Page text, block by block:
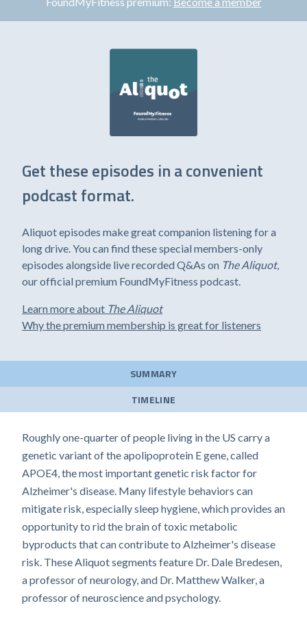
Get these episodes in a convenient
podcast format.
Aliquot episodes make great companion listening for a
long drive. You can find these special members-only
episodes alongside live recorded Q&As on The Aliquot,
our official premium FoundMyFitness podcast.
Learn more about The Aliquot
Why the premium membership is great for listeners
SUMMARY
TIMELINE
Roughly one-quarter of people living in the US carry a
genetic variant of the apolipoprotein E gene, called
APOE4, the most important genetic risk factor for
Alzheimer's disease. Many lifestyle behaviors can
mitigate risk, especially sleep hygiene, which provides an
opportunity to rid the brain of toxic metabolic
byproducts that can contribute to Alzheimer's disease
risk. These Aliquot segments feature Dr. Dale Bredesen,
a professor of neurology, and Dr. Matthew Walker, a
professor of neuroscience and psychology.